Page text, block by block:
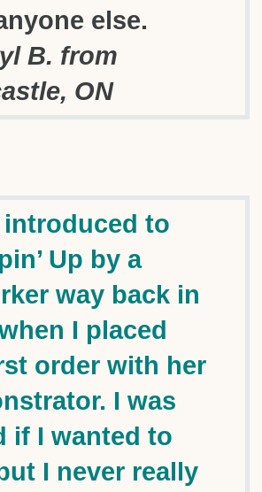
else.
B. from
ON
introduced to
Up by a
way back in
I placed
order with her
I was
if I wanted to
I never really